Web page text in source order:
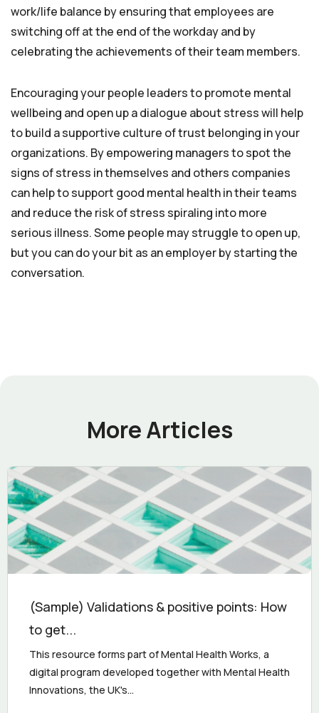
work/life balance by ensuring that employees are
switching off at the end of the workday and by
celebrating the achievements of their team members.
Encouraging your people leaders to promote mental
wellbeing and open up a dialogue about stress will help
to build a supportive culture of trust belonging in your
organizations. By empowering managers to spot the
signs of stress in themselves and others companies
can help to support good mental health in their teams
and reduce the risk of stress spiraling into more
serious illness. Some people may struggle to open up,
but you can do your bit as an employer by starting the
conversation.
More Articles
(Sample) Validations & positive points: How
to get...
This resource forms part of Mental Health Works, a
digital program developed together with Mental Health
Innovations, the UK's...